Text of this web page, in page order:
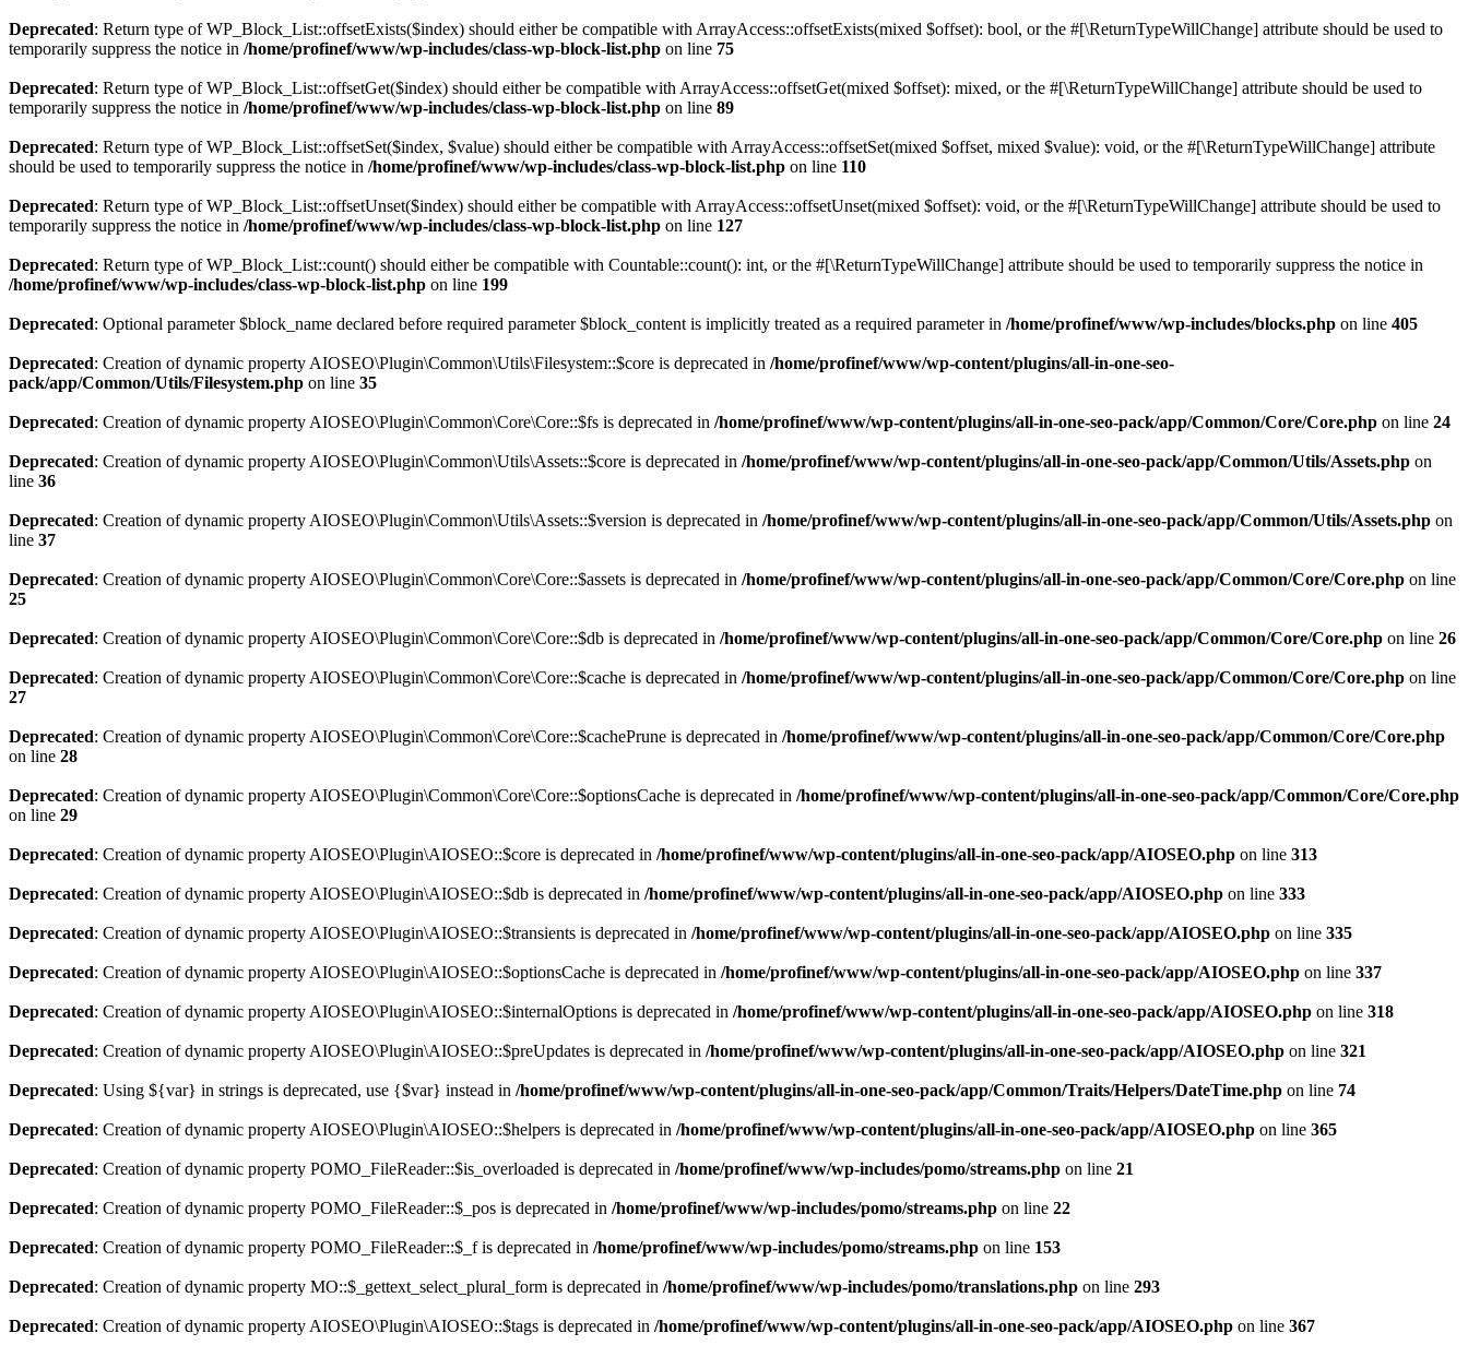
Deprecated: Return type of WP_Block_List::offsetExists($index) should either be compatible with ArrayAccess::offsetExists(mixed $offset): bool, or the #[\ReturnTypeWillChange] attribute should be used to
temporarily suppress the notice in /home/profinef/www/wp-includes/class-wp-block-list.php on line 75
Deprecated: Return type of WP_Block_List::offsetGet($index) should either be compatible with ArrayAccess::offsetGet(mixed $offset): mixed, or the #[\ReturnTypeWillChange] attribute should be used to
temporarily suppress the notice in /home/profinef/www/wp-includes/class-wp-block-list.php on line 89
Deprecated: Return type of WP_Block_List::offsetSet($index, $value) should either be compatible with ArrayAccess::offsetSet(mixed $offset, mixed $value): void, or the #[\ReturnTypeWillChange] attribute
should be used to temporarily suppress the notice in /home/profinef/www/wp-includes/class-wp-block-list.php on line 110
Deprecated: Return type of WP_Block_List::offsetUnset($index) should either be compatible with ArrayAccess::offsetUnset(mixed $offset): void, or the #[\ReturnTypeWillChange] attribute should be used to
temporarily suppress the notice in /home/profinef/www/wp-includes/class-wp-block-list.php on line 127
Deprecated: Return type of WP_Block_List::count() should either be compatible with Countable::count(): int, or the #[\ReturnTypeWillChange] attribute should be used to temporarily suppress the notice in
/home/profinef/www/wp-includes/class-wp-block-list.php on line 199
Deprecated: Optional parameter $block_name declared before required parameter $block_content is implicitly treated as a required parameter in /home/profinef/www/wp-includes/blocks.php on line 405
Deprecated: Creation of dynamic property AIOSEO\Plugin\Common\Utils\Filesystem::$core is deprecated in /home/profinef/www/wp-content/plugins/all-in-one-seo-
pack/app/Common/Utils/Filesystem.php on line 35
Deprecated: Creation of dynamic property AIOSEO\Plugin\Common\Core\Core::$fs is deprecated in /home/profinef/www/wp-content/plugins/all-in-one-seo-pack/app/Common/Core/Core.php on line 24
Deprecated: Creation of dynamic property AIOSEO\Plugin\Common\Utils\Assets::$core is deprecated in /home/profinef/www/wp-content/plugins/all-in-one-seo-pack/app/Common/Utils/Assets.php on
line 36
Deprecated: Creation of dynamic property AIOSEO\Plugin\Common\Utils\Assets::$version is deprecated in /home/profinef/www/wp-content/plugins/all-in-one-seo-pack/app/Common/Utils/Assets.php on
line 37
Deprecated: Creation of dynamic property AIOSEO\Plugin\Common\Core\Core::$assets is deprecated in /home/profinef/www/wp-content/plugins/all-in-one-seo-pack/app/Common/Core/Core.php on line
25
Deprecated: Creation of dynamic property AIOSEO\Plugin\Common\Core\Core::$db is deprecated in /home/profinef/www/wp-content/plugins/all-in-one-seo-pack/app/Common/Core/Core.php on line 26
Deprecated: Creation of dynamic property AIOSEO\Plugin\Common\Core\Core::$cache is deprecated in /home/profinef/www/wp-content/plugins/all-in-one-seo-pack/app/Common/Core/Core.php on line
27
Deprecated: Creation of dynamic property AIOSEO\Plugin\Common\Core\Core::$cachePrune is deprecated in /home/profinef/www/wp-content/plugins/all-in-one-seo-pack/app/Common/Core/Core.php
on line 28
Deprecated: Creation of dynamic property AIOSEO\Plugin\Common\Core\Core::$optionsCache is deprecated in /home/profinef/www/wp-content/plugins/all-in-one-seo-pack/app/Common/Core/Core.php
on line 29
Deprecated: Creation of dynamic property AIOSEO\Plugin\AIOSEO::$core is deprecated in /home/profinef/www/wp-content/plugins/all-in-one-seo-pack/app/AIOSEO.php on line 313
Deprecated: Creation of dynamic property AIOSEO\Plugin\AIOSEO::$db is deprecated in /home/profinef/www/wp-content/plugins/all-in-one-seo-pack/app/AIOSEO.php on line 333
Deprecated: Creation of dynamic property AIOSEO\Plugin\AIOSEO::$transients is deprecated in /home/profinef/www/wp-content/plugins/all-in-one-seo-pack/app/AIOSEO.php on line 335
Deprecated: Creation of dynamic property AIOSEO\Plugin\AIOSEO::$optionsCache is deprecated in /home/profinef/www/wp-content/plugins/all-in-one-seo-pack/app/AIOSEO.php on line 337
Deprecated: Creation of dynamic property AIOSEO\Plugin\AIOSEO::$internalOptions is deprecated in /home/profinef/www/wp-content/plugins/all-in-one-seo-pack/app/AIOSEO.php on line 318
Deprecated: Creation of dynamic property AIOSEO\Plugin\AIOSEO::$preUpdates is deprecated in /home/profinef/www/wp-content/plugins/all-in-one-seo-pack/app/AIOSEO.php on line 321
Deprecated: Using ${var} in strings is deprecated, use {$var} instead in /home/profinef/www/wp-content/plugins/all-in-one-seo-pack/app/Common/Traits/Helpers/DateTime.php on line 74
Deprecated: Creation of dynamic property AIOSEO\Plugin\AIOSEO::$helpers is deprecated in /home/profinef/www/wp-content/plugins/all-in-one-seo-pack/app/AIOSEO.php on line 365
Deprecated: Creation of dynamic property POMO_FileReader::$is_overloaded is deprecated in /home/profinef/www/wp-includes/pomo/streams.php on line 21
Deprecated: Creation of dynamic property POMO_FileReader::$_pos is deprecated in /home/profinef/www/wp-includes/pomo/streams.php on line 22
Deprecated: Creation of dynamic property POMO_FileReader::$_f is deprecated in /home/profinef/www/wp-includes/pomo/streams.php on line 153
Deprecated: Creation of dynamic property MO::$_gettext_select_plural_form is deprecated in /home/profinef/www/wp-includes/pomo/translations.php on line 293
Deprecated: Creation of dynamic property AIOSEO\Plugin\AIOSEO::$tags is deprecated in /home/profinef/www/wp-content/plugins/all-in-one-seo-pack/app/AIOSEO.php on line 367